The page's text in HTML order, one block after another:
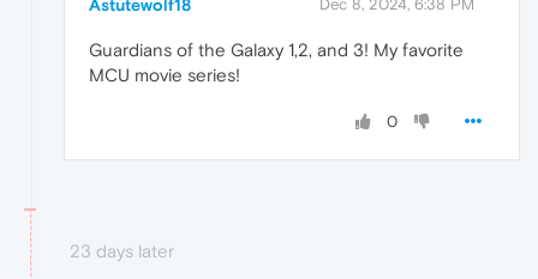
Astutewolf18 Dec 8, 2024, 6:38 PM
Guardians of the Galaxy 1,2, and 3! My favorite
MCU movie series!
0
23 days later